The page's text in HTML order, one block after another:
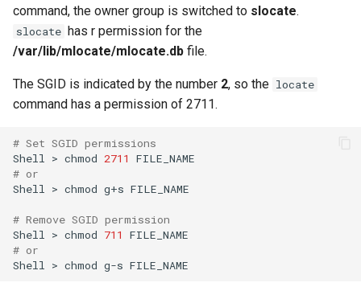
command, the owner group is switched to slocate.
slocate has r permission for the
/var/lib/mlocate/mlocate.db file.
The SGID is indicated by the number 2, so the locate
command has a permission of 2711.
# Set SGID permissions
Shell > chmod 2711
# or
Shell > chmod g+s FILE_NAME
# Remove SGID permission
Shell > chmod 711
# or
Shell > chmod g-s